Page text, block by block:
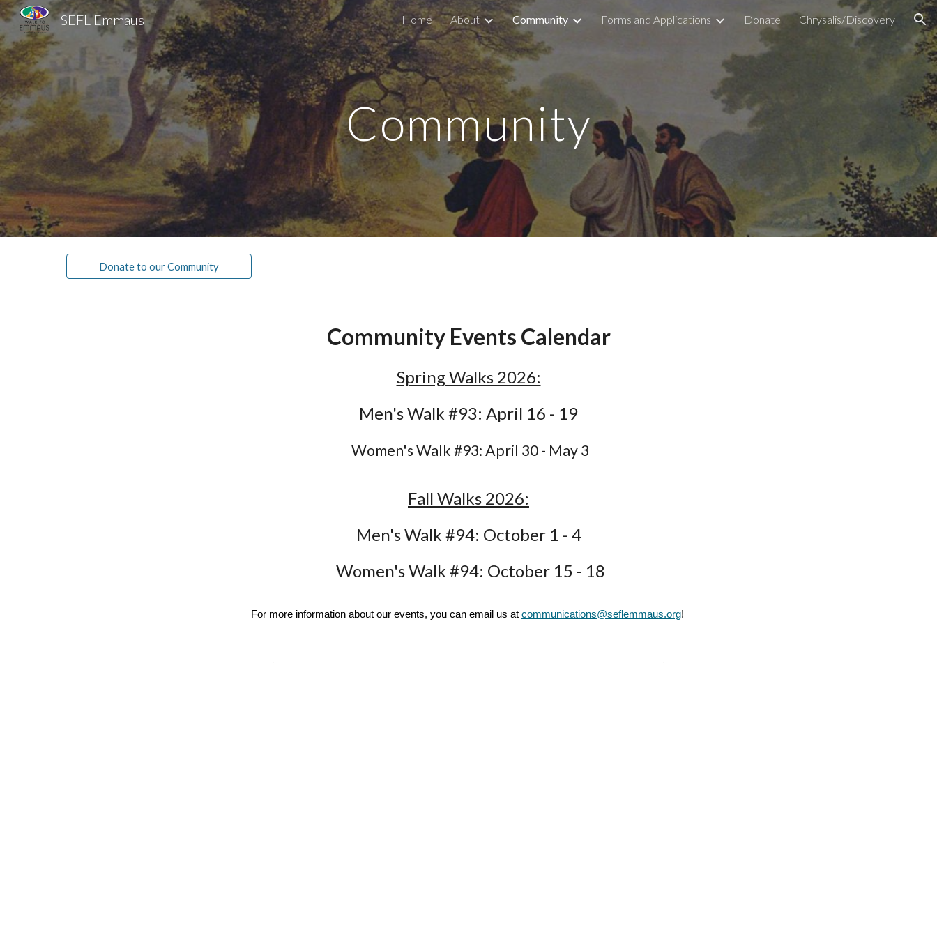
Skip to main content Skip to navigation
SEFL Emmaus Home About Community Forms and Applications Donate Chrysalis/Discovery
Community
Donate to our Community
Community Events Calendar
Spring Walks 2026:
Men's Walk #93: April 16 - 19
Women's Walk #93: April 30 - May 3
Fall Walks 2026:
Men's Walk #94: October 1 - 4
Women's Walk #94: October 15 - 18
For more information about our events, you can email us at communications@seflemmaus.org!